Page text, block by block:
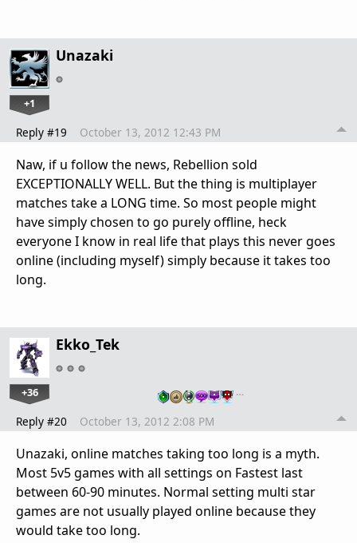
Unazaki
+1
Reply #19 October 13, 2012 12:43 PM
Naw, if u follow the news, Rebellion sold
EXCEPTIONALLY WELL. But the thing is multiplayer
matches take a LONG time. So most people might
have simply chosen to go purely offline, heck
everyone I know in real life that plays this never goes
online (including myself) simply because it takes too
long.
Ekko_Tek
+36 …
Reply #20 October 13, 2012 2:08 PM
Unazaki, online matches taking too long is a myth.
Most 5v5 games with all settings on Fastest last
between 60-90 minutes. Normal setting multi star
games are not usually played online because they
would take too long.